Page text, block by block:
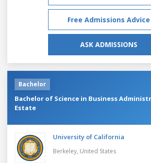
Free Admissions Advice
ASK ADMISSIONS
Bachelor
Bachelor of Science in Business
Estate
University of California
Berkeley, United States